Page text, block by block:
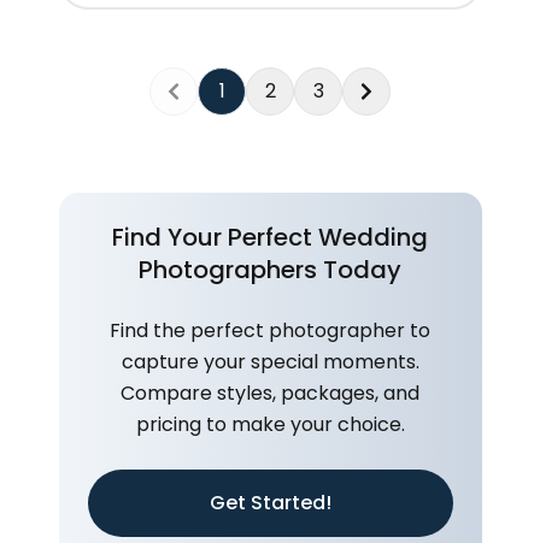
Previous
1 2 3 Next
Find Your Perfect Wedding
Photographers Today
Find the perfect photographer to
capture your special moments.
Compare styles, packages, and
pricing to make your choice.
Get Started!